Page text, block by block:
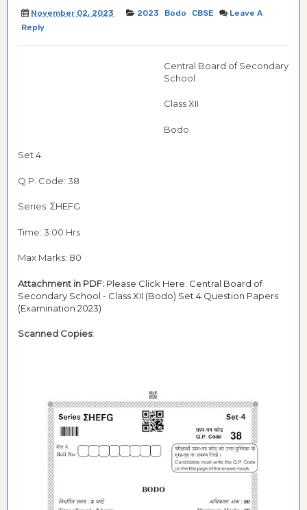
November 02, 2023 2023 Bodo CBSE
Leave A
Reply
Central Board of Secondary
School
Class XII
Bodo
Set 4
Q.P. Code: 38
Series: ΣHEFG
Time: 3:00 Hrs
Max Marks: 80
Attachment in PDF: Please Click Here: Central Board of
Secondary School - Class XII (Bodo) Set 4 Question Papers
(Examination 2023)
Scanned Copies: